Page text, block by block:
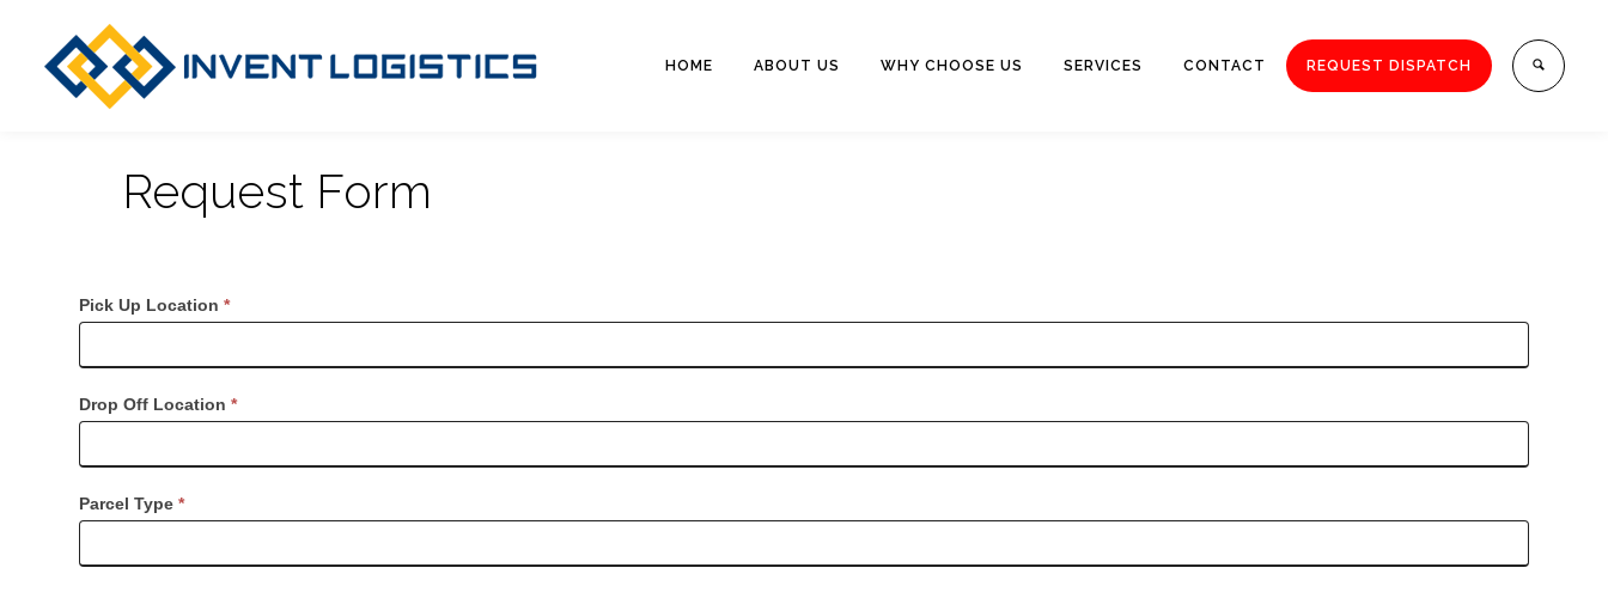
HOME ABOUT US WHY CHOOSE US SERVICES CONTACT REQUEST DISPATCH
Request Form
Request
Dispatch
Pick Up Location *
Drop Off Location *
Parcel Type *